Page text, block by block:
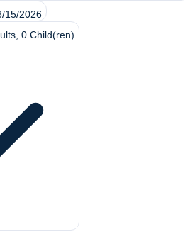
15/2026
0 Child(ren)